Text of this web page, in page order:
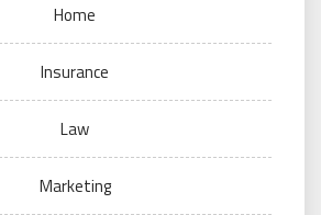
Home
Insurance
Law
Marketing